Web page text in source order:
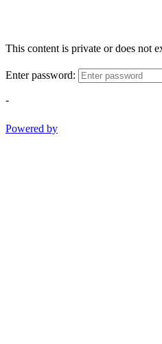
This content is private or does not
Enter password:
-
Powered by